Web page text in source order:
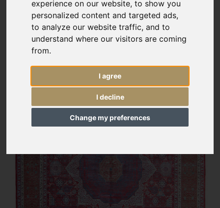
experience on our website, to show you
personalized content and targeted ads,
to analyze our website traffic, and to
understand where our visitors are coming
from.
I agree
I decline
Change my preferences